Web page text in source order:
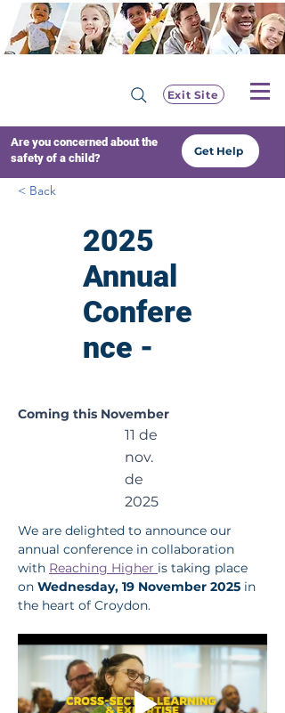
Exit Site
Are you concerned about the
safety of a child?
Get Help
< Back
2025
Annual
Confere
nce -
the
Child
Coming this November
11 de
nov.
de
2025
We are delighted to announce our
annual conference in collaboration
with Reaching Higher is taking place
on Wednesday, 19 November 2025 in
the heart of Croydon.